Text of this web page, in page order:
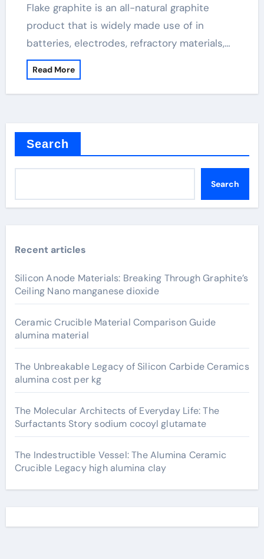
Flake graphite is an all-natural graphite
product that is widely made use of in
batteries, electrodes, refractory materials,…
Read More
Search
Search
Recent articles
Silicon Anode Materials: Breaking Through Graphite’s
Ceiling Nano manganese dioxide
Ceramic Crucible Material Comparison Guide
alumina material
The Unbreakable Legacy of Silicon Carbide Ceramics
alumina cost per kg
The Molecular Architects of Everyday Life: The
Surfactants Story sodium cocoyl glutamate
The Indestructible Vessel: The Alumina Ceramic
Crucible Legacy high alumina clay